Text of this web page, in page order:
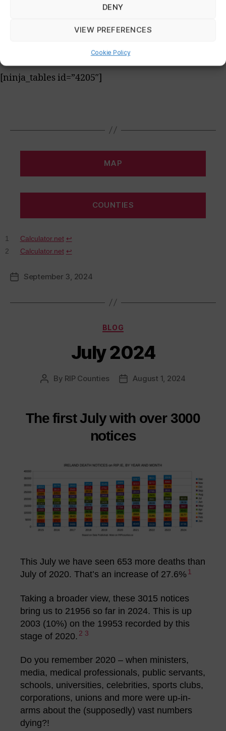
DENY
VIEW PREFERENCES
Cookie Policy
[ninja_tables id=”4205″]
MAP
COUNTIES
1 Calculator.net ↩︎
2
Calculator.net ↩︎
PostSeptember 3, 2024
Categories
BLOG
July 2024
Post
By RIP Counties
PostAugust 1, 2024
The first July with over 3000
notices
This July we have seen 653 more deaths than
July of 2020. That’s an increase of 27.6% 1
Taking a broader view, these 3015 notices
bring us to 21956 so far in 2024. This is up
2003 (10%) on the 19953 recorded by this
stage of 2020. 2 3
Do you remember 2020 – when ministers,
media, medical professionals, public servants,
schools, universities, celebrities, sports clubs,
corporations, unions and more were up-in-
arms about the (supposedly) vast numbers
dying?!